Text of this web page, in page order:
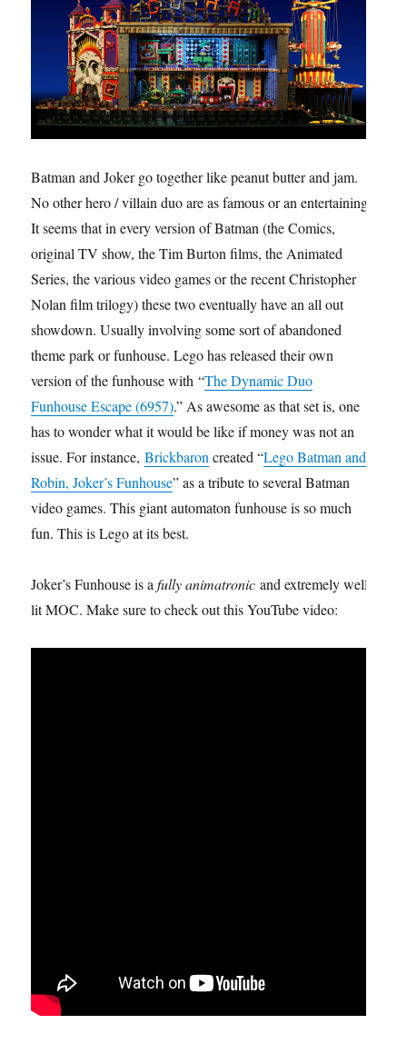
Batman and Joker go together like peanut butter and jam.
No other hero / villain duo are as famous or an entertaining.
It seems that in every version of Batman (the Comics,
original TV show, the Tim Burton films, the Animated
Series, the various video games or the recent Christopher
Nolan film trilogy) these two eventually have an all out
showdown. Usually involving some sort of abandoned
theme park or funhouse. Lego has released their own
version of the funhouse with “The Dynamic Duo
Funhouse Escape (6957).” As awesome as that set is, one
has to wonder what it would be like if money was not an
issue. For instance,Brickbaroncreated “Lego Batman and
Robin, Joker’s Funhouse” as a tribute to several Batman
video games. This giant automaton funhouse is so much
fun. This is Lego at its best.
Joker’s Funhouse is afully animatronic and extremely well
lit MOC. Make sure to check out this YouTube video: